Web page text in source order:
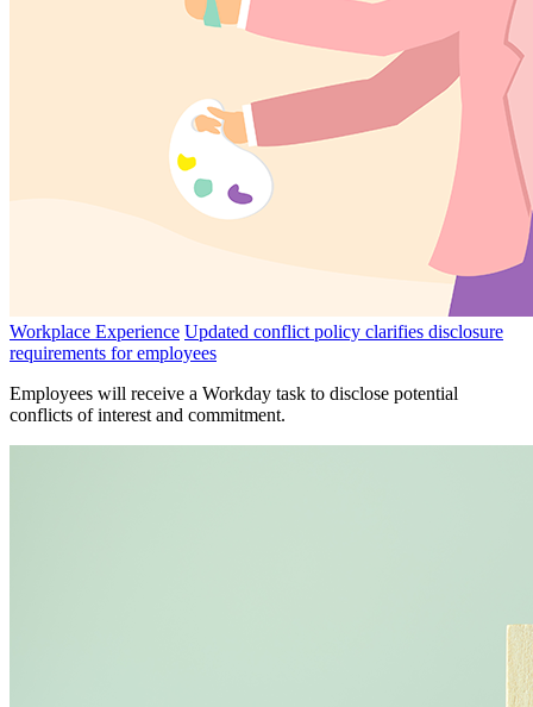
Workplace Experience Updated conflict policy clarifies disclosure
requirements for employees
Employees will receive a Workday task to disclose potential
conflicts of interest and commitment.